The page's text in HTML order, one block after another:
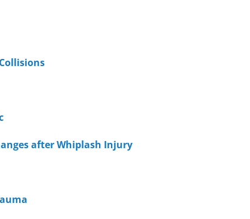
after Whiplash Injury